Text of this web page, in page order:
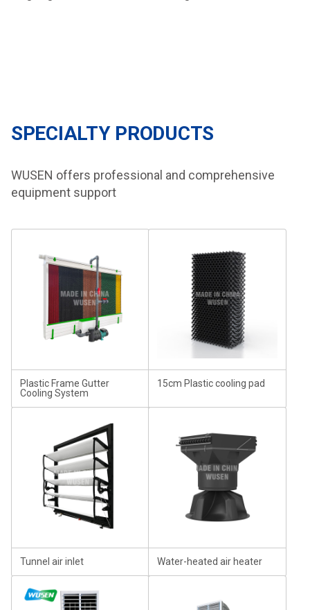
SPECIALTY PRODUCTS
WUSEN offers professional and comprehensive
equipment support
Plastic Frame Gutter
Cooling System
15cm Plastic cooling pad
Tunnel air inlet Water-heated air heater